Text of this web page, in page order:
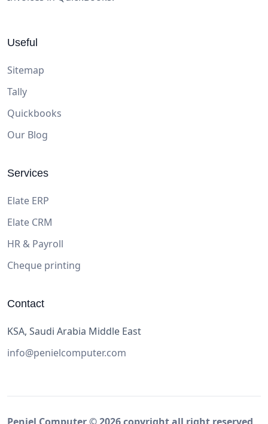
Useful
Sitemap
Tally
Quickbooks
Our Blog
Services
Elate ERP
Elate CRM
HR & Payroll
Cheque printing
Contact
KSA, Saudi Arabia Middle East
info@penielcomputer.com